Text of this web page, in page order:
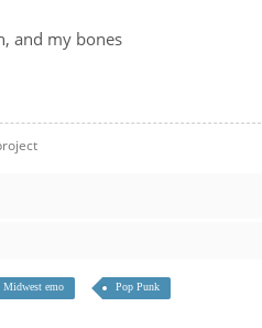
and my bones
Midwest emo Pop Punk